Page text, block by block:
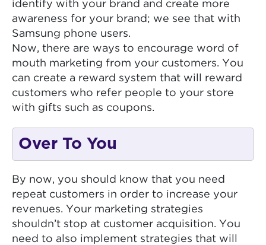
identify with your brand and create more
awareness for your brand; we see that with
Samsung phone users.
Now, there are ways to encourage word of
mouth marketing from your customers. You
can create a reward system that will reward
customers who refer people to your store
with gifts such as coupons.
Over To You
By now, you should know that you need
repeat customers in order to increase your
revenues. Your marketing strategies
shouldn’t stop at customer acquisition. You
need to also implement strategies that will